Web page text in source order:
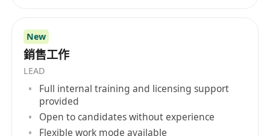
New
銷售工作
LEAD
Full internal training and licensing support
provided
Open to candidates without experience
Flexible work mode available